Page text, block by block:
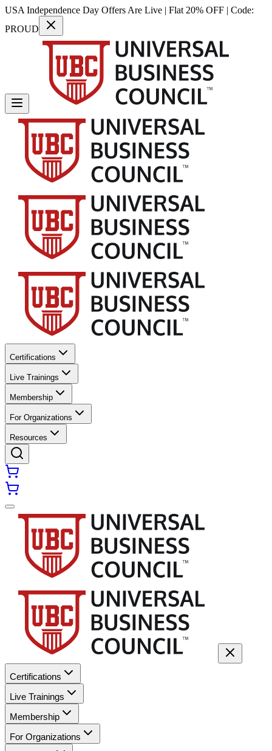
USA Independence Day Offers Are Live | Flat 20% OFF | Code:
PROUD
Certifications
Live Trainings
Membership
For Organizations
Resources
Certifications
Live Trainings
Membership
For Organizations